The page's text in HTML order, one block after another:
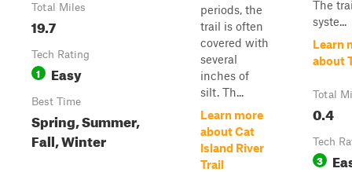
Total Miles
19.7
Tech Rating
1 Easy
Best Time
Spring, Summer,
Fall, Winter
periods, the
trail is often
covered with
several
inches of
silt. Th...
Learn more
about Cat
Island River
Trail
The
syste...
Learn
about
Total
0.4
Tech
3